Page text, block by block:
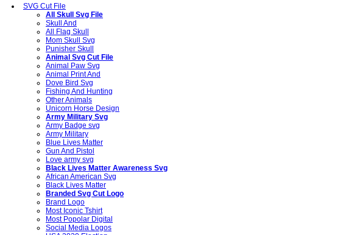
SVG Cut File
All Skull Svg File
Skull And
All Flag Skull
Mom Skull Svg
Punisher Skull
Animal Svg Cut File
Animal Paw Svg
Animal Print And
Dove Bird Svg
Fishing And Hunting
Other Animals
Unicorn Horse Design
Army Military Svg
Army Badge svg
Army Military
Blue Lives Matter
Gun And Pistol
Love army svg
Black Lives Matter Awareness Svg
African American Svg
Black Lives Matter
Branded Svg Cut Logo
Brand Logo
Most Iconic Tshirt
Most Popolar Digital
Social Media Logos